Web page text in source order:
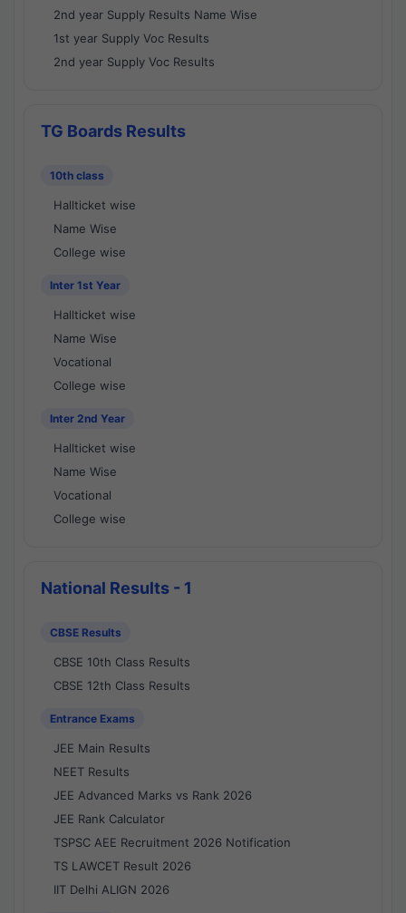
2nd year Supply Results Name Wise
1st year Supply Voc Results
2nd year Supply Voc Results
TG Boards Results
10th class
Hallticket wise
Name Wise
College wise
Inter 1st Year
Hallticket wise
Name Wise
Vocational
College wise
Inter 2nd Year
Hallticket wise
Name Wise
Vocational
College wise
National Results - 1
CBSE Results
CBSE 10th Class Results
CBSE 12th Class Results
Entrance Exams
JEE Main Results
NEET Results
JEE Advanced Marks vs Rank 2026
JEE Rank Calculator
TSPSC AEE Recruitment 2026 Notification
TS LAWCET Result 2026
IIT Delhi ALIGN 2026